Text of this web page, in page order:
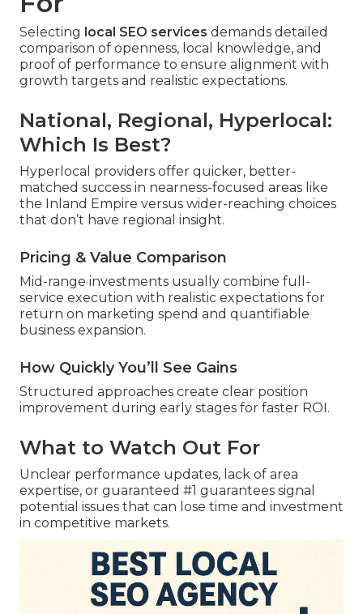
Selecting local SEO services demands detailed
comparison of openness, local knowledge, and
proof of performance to ensure alignment with
growth targets and realistic expectations.
National, Regional, Hyperlocal:
Which Is Best?
Hyperlocal providers offer quicker, better-
matched success in nearness-focused areas like
the Inland Empire versus wider-reaching choices
that don’t have regional insight.
Pricing & Value Comparison
Mid-range investments usually combine full-
service execution with realistic expectations for
return on marketing spend and quantifiable
business expansion.
How Quickly You’ll See Gains
Structured approaches create clear position
improvement during early stages for faster ROI.
What to Watch Out For
Unclear performance updates, lack of area
expertise, or guaranteed #1 guarantees signal
potential issues that can lose time and investment
in competitive markets.